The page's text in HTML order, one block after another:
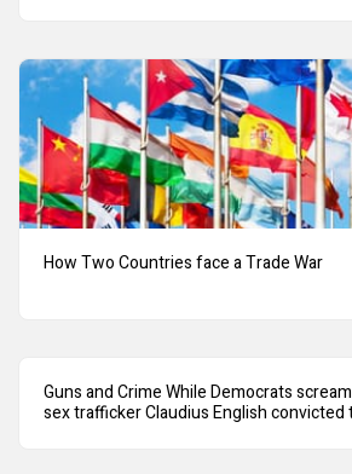
How Two Countries face a Trade War
Guns and Crime While Democrats scream
sex trafficker Claudius English convicted